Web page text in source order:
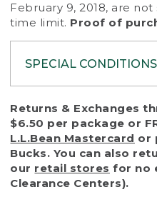
February 9, 2018, are
time limit. Proof of
SPECIAL CONDITIONS
To protect all our
that we handle
with reasonable
a return or
of purchase) in
• Products damaged
Returns & Exchanges
$6.50 per package or
L.L.Bean Mastercard or
Bucks. You can also
our retail stores for no
Clearance Centers).